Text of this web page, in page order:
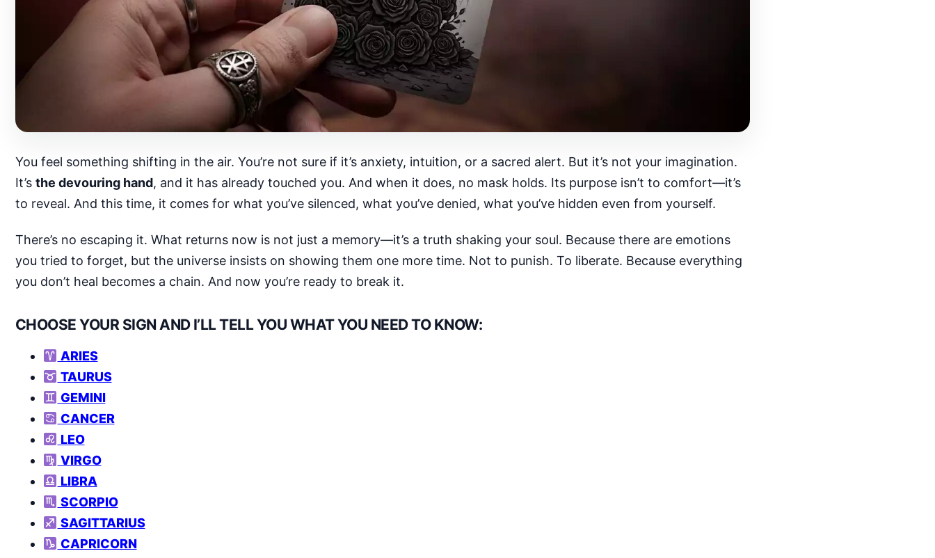
You feel something shifting in the air. You’re not sure if it’s anxiety, intuition, or a sacred alert. But it’s not your imagination.
It’s the devouring hand, and it has already touched you. And when it does, no mask holds. Its purpose isn’t to comfort—it’s
to reveal. And this time, it comes for what you’ve silenced, what you’ve denied, what you’ve hidden even from yourself.
There’s no escaping it. What returns now is not just a memory—it’s a truth shaking your soul. Because there are emotions
you tried to forget, but the universe insists on showing them one more time. Not to punish. To liberate. Because everything
you don’t heal becomes a chain. And now you’re ready to break it.
CHOOSE YOUR SIGN AND I’LL TELL YOU WHAT YOU NEED TO KNOW:
ARIES
TAURUS
GEMINI
CANCER
LEO
VIRGO
LIBRA
SCORPIO
SAGITTARIUS
CAPRICORN